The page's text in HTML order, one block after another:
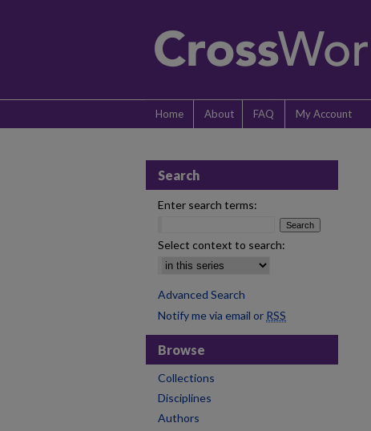
Home About FAQ My Account
Search
Enter search terms:
Select context to search:
Advanced Search
Notify me via email or RSS
Browse
Collections
Disciplines
Authors